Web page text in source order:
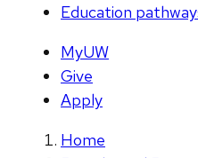
Education
MyUW
Give
Apply
Home